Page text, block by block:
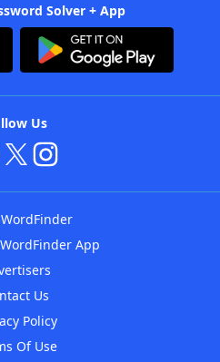
Solver + App
Us
App
Us
Policy
Of Use